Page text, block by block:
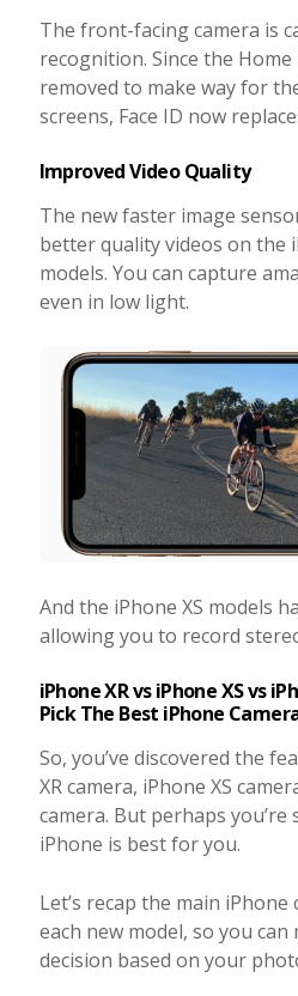
The front-facing camera is
recognition. Since the
removed to make way for
screens, Face ID now
Improved Video Quality
The new faster image
better quality videos on the
models. You can capture
even in low light.
And the iPhone XS models
allowing you to record
iPhone XR vs iPhone XS vs
Pick The Best iPhone
So, you’ve discovered the
XR camera, iPhone XS
camera. But perhaps
iPhone is best for you.
Let’s recap the main
each new model, so you
decision based on your